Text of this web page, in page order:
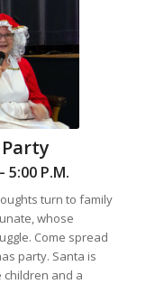
5:00 P.M.
turn to family
whose
Come spread
party. Santa is
children and a